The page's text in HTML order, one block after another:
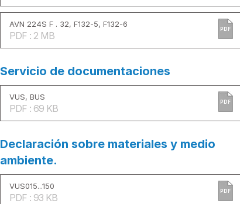
AVN 224S F . 32, F132-5, F132-6
PDF : 2 MB
PDF
Servicio de documentaciones
VUS, BUS
PDF : 69 KB
PDF
Declaración sobre materiales y medio
ambiente.
VUS015...150
PDF : 93 KB
PDF